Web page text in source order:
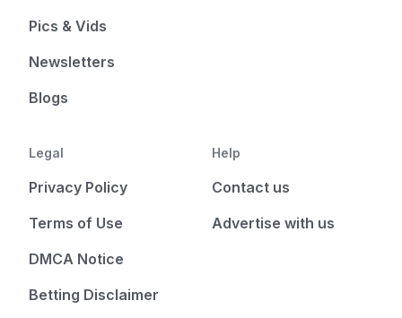
Pics & Vids
Newsletters
Blogs
Legal
Privacy Policy
Terms of Use
DMCA Notice
Betting Disclaimer
Help
Contact us
Advertise with us